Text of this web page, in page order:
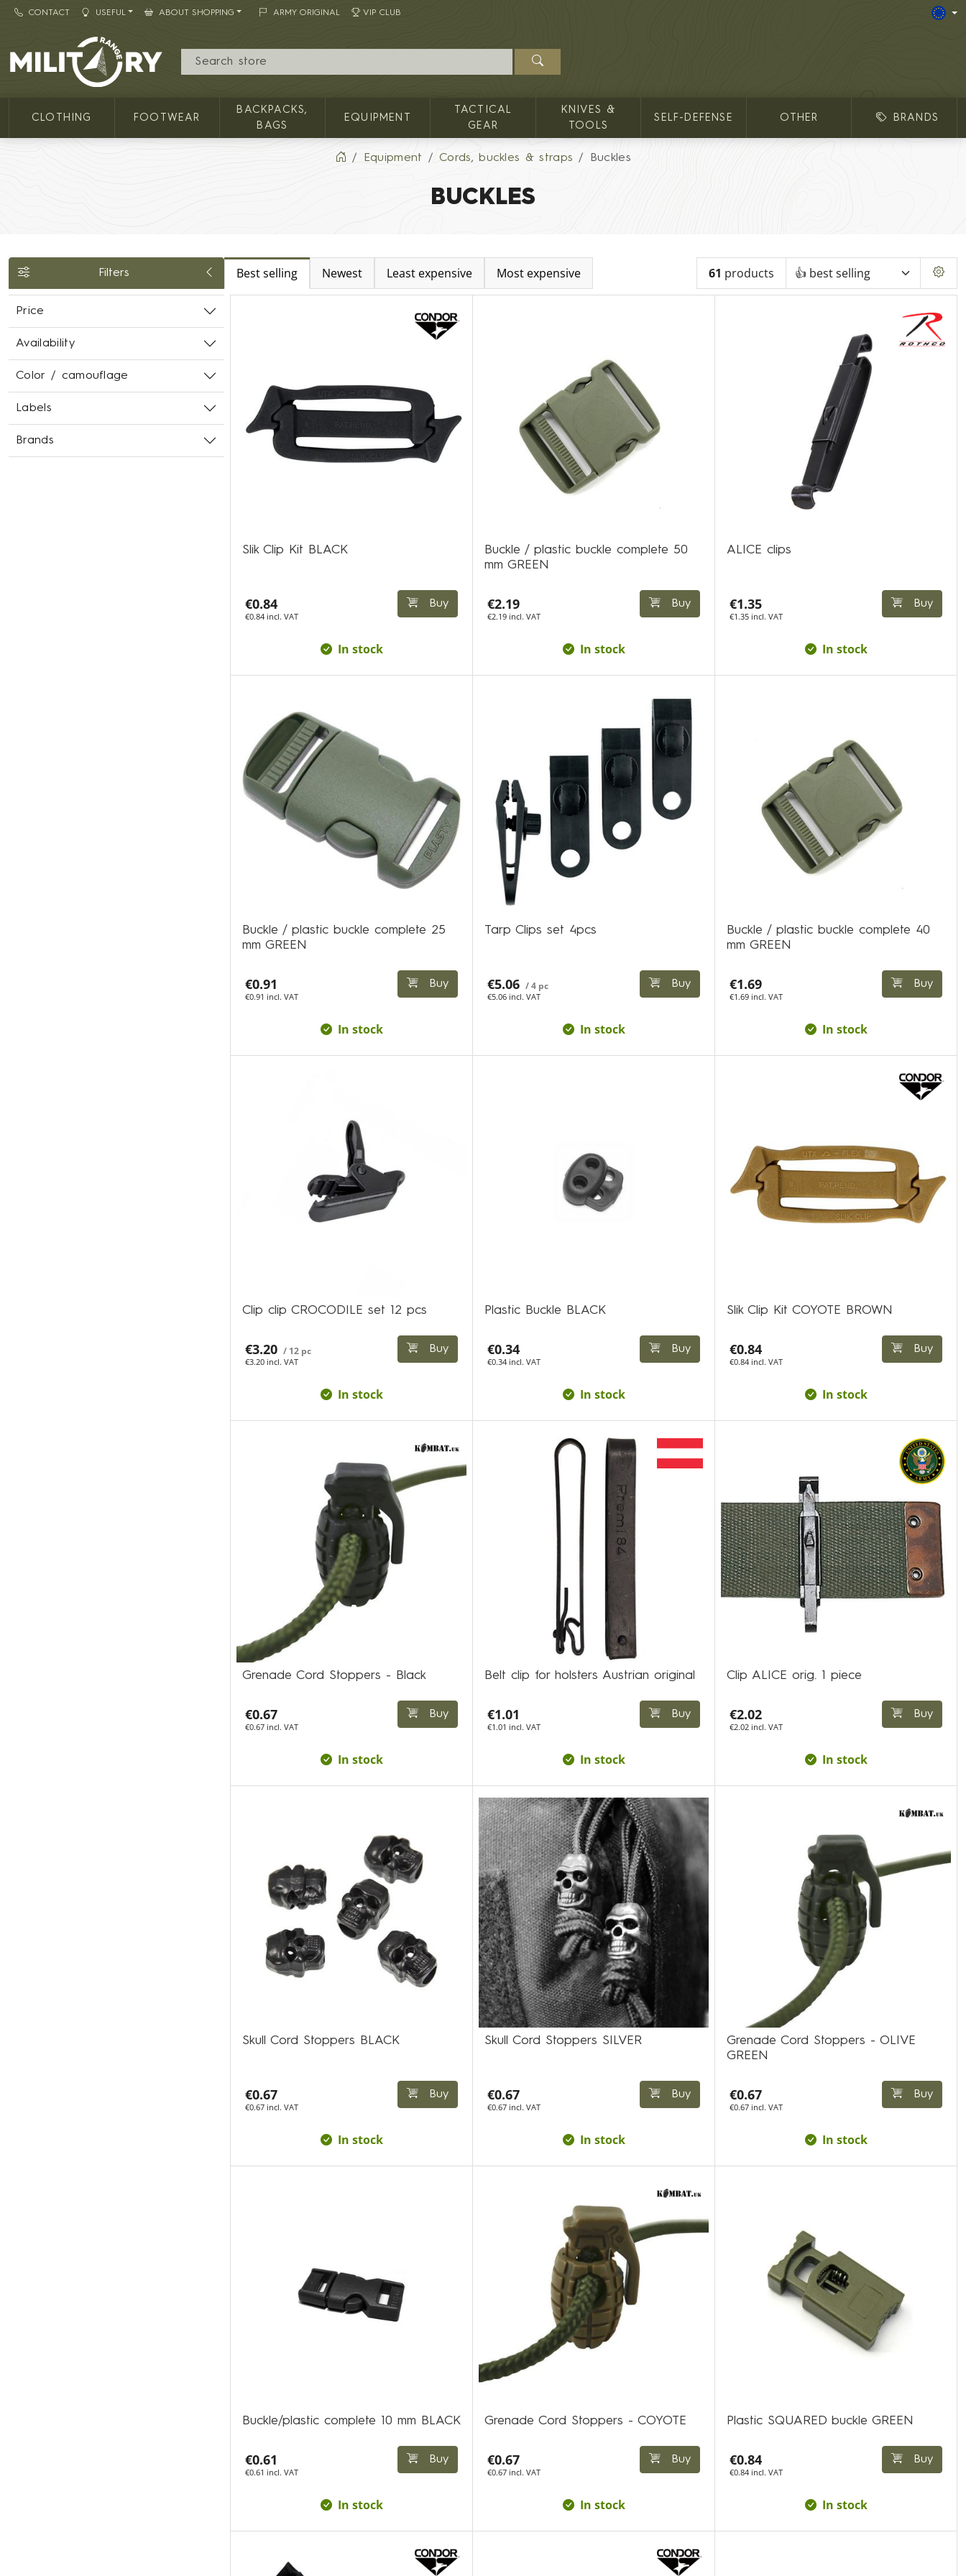
CONTACT USEFUL ABOUT SHOPPING ARMY ORIGINAL VIP CLUB
MILITARY RANGE
CLOTHING FOOTWEAR
BACKPACKS,
BAGS
EQUIPMENT
TACTICAL
GEAR
KNIVES &
TOOLS
SELF-DEFENSE OTHER BRANDS
Equipment Cords, buckles & straps Buckles
BUCKLES
Filters Best selling Newest Least expensive Most expensive 61 products
Price
Availability
Color / camouflage
Labels
Brands
Slik Clip Kit BLACK
€0.84
€0.84 incl. VAT
Buy
In stock
Buckle / plastic buckle complete 50
mm GREEN
€2.19
€2.19 incl. VAT
Buy
In stock
ALICE clips
€1.35
€1.35 incl. VAT
Buy
In stock
Buckle / plastic buckle complete 25
mm GREEN
€0.91
€0.91 incl. VAT
Buy
In stock
Tarp Clips set 4pcs
€5.06 / 4 pc
€5.06 incl. VAT
Buy
In stock
Buckle / plastic buckle complete 40
mm GREEN
€1.69
€1.69 incl. VAT
Buy
In stock
Clip clip CROCODILE set 12 pcs
€3.20 / 12 pc
€3.20 incl. VAT
Buy
In stock
Plastic Buckle BLACK
€0.34
€0.34 incl. VAT
Buy
In stock
Slik Clip Kit COYOTE BROWN
€0.84
€0.84 incl. VAT
Buy
In stock
Grenade Cord Stoppers - Black
€0.67
€0.67 incl. VAT
Buy
In stock
Belt clip for holsters Austrian original
€1.01
€1.01 incl. VAT
Buy
In stock
Clip ALICE orig. 1 piece
€2.02
€2.02 incl. VAT
Buy
In stock
Skull Cord Stoppers BLACK
€0.67
€0.67 incl. VAT
Buy
In stock
Skull Cord Stoppers SILVER
€0.67
€0.67 incl. VAT
Buy
In stock
Grenade Cord Stoppers - OLIVE
GREEN
€0.67
€0.67 incl. VAT
Buy
In stock
Buckle/plastic complete 10 mm BLACK
€0.61
€0.61 incl. VAT
Buy
In stock
Grenade Cord Stoppers - COYOTE
€0.67
€0.67 incl. VAT
Buy
In stock
Plastic SQUARED buckle GREEN
€0.84
€0.84 incl. VAT
Buy
In stock